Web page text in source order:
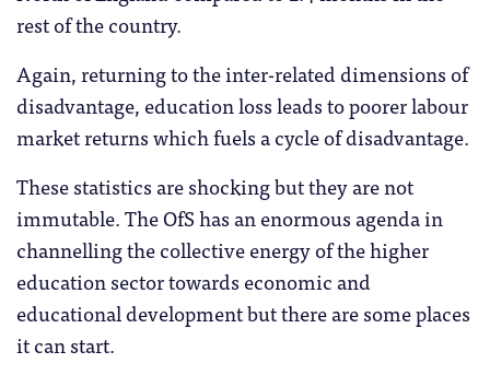
rest of the country.
Again, returning to the inter-related dimensions of
disadvantage, education loss leads to poorer labour
market returns which fuels a cycle of disadvantage.
These statistics are shocking but they are not
immutable. The OfS has an enormous agenda in
channelling the collective energy of the higher
education sector towards economic and
educational development but there are some places
it can start.